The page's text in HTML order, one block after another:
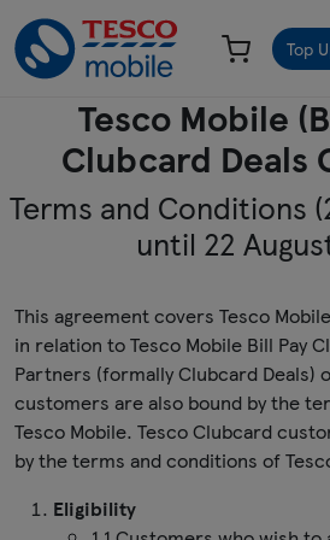
Top
Tesco Mobile
Clubcard Deals
Terms and Conditions
until 22
This agreement covers Tesco
in relation to Tesco Mobile Bill Pay
Partners (formally Clubcard Deals)
customers are also bound by the
Tesco Mobile. Tesco Clubcard
by the terms and conditions of
Eligibility